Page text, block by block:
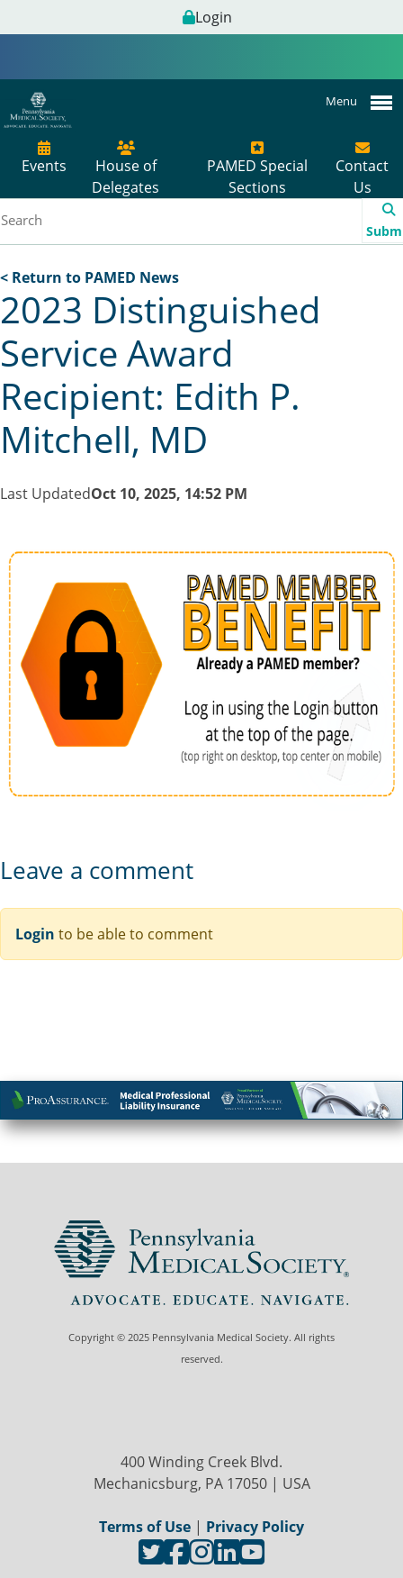
Login
Menu
Events
House of
Delegates
PAMED Special
Sections
Contact
Us
< Return to PAMED News
2023 Distinguished
Service Award
Recipient: Edith P.
Mitchell, MD
Last UpdatedOct 10, 2025, 14:52 PM
Leave a comment
Login to be able to comment
Copyright © 2025 Pennsylvania Medical Society. All rights
reserved.
400 Winding Creek Blvd.
Mechanicsburg, PA 17050 | USA
Terms of Use | Privacy Policy